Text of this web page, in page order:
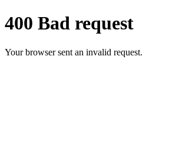
400 Bad request
Your browser sent an invalid request.